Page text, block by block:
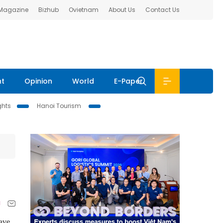
Bizhub Ovietnam About Us Contact Us
Opinion World E-Paper
Hanoi Tourism